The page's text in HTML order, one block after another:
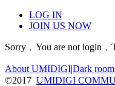
LOG IN
JOIN US NOW
Sorry﹐You are not
About UMIDIGI|Dark room
©2017 UMIDIGI